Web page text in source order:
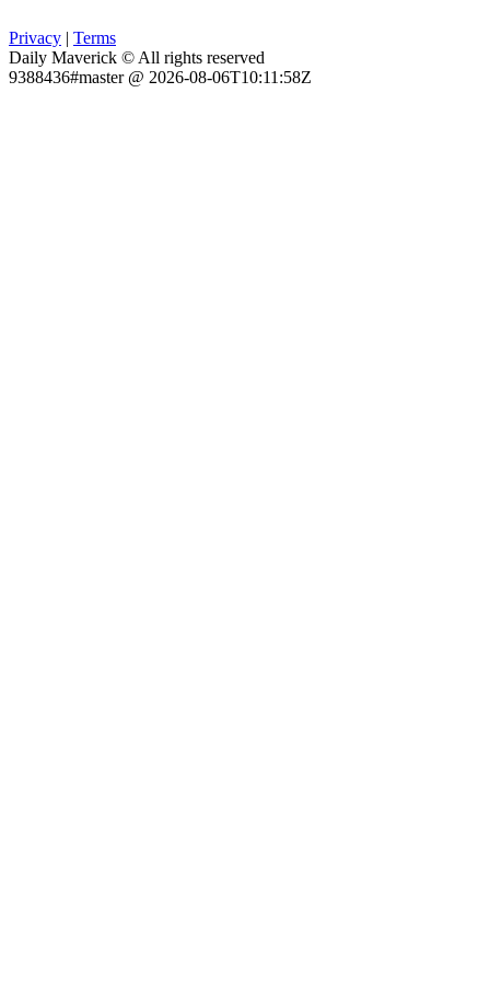
Privacy
Terms
Daily Maverick © All rights reserved
9388436#master @ 2026-08-06T10:11:58Z